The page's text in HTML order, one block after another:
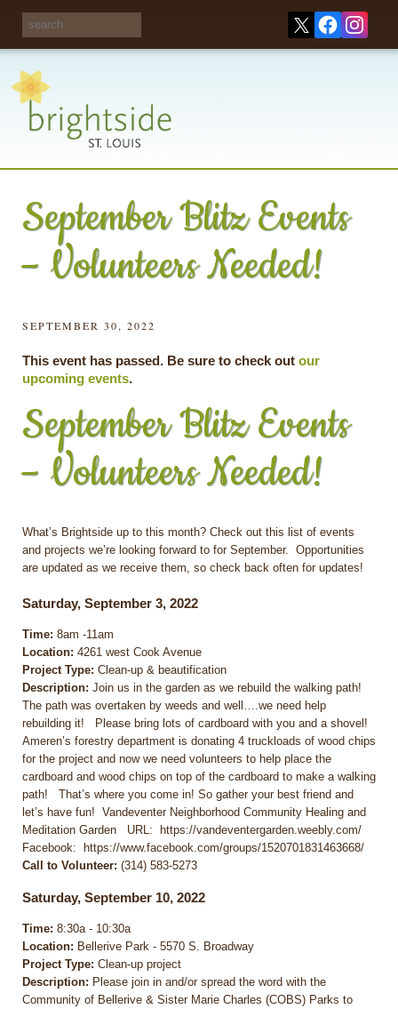
September Blitz Events
– Volunteers Needed!
SEPTEMBER 30, 2022
This event has passed. Be sure to check out our
upcoming events.
September Blitz Events
– Volunteers Needed!
What’s Brightside up to this month? Check out this list of events
and projects we’re looking forward to for September. Opportunities
are updated as we receive them, so check back often for updates!
Saturday, September 3, 2022
Time: 8am -11am
Location: 4261 west Cook Avenue
Project Type: Clean-up & beautification
Description: Join us in the garden as we rebuild the walking path!
The path was overtaken by weeds and well….we need help
rebuilding it! Please bring lots of cardboard with you and a shovel!
Ameren’s forestry department is donating 4 truckloads of wood chips
for the project and now we need volunteers to help place the
cardboard and wood chips on top of the cardboard to make a walking
path! That’s where you come in! So gather your best friend and
let’s have fun! Vandeventer Neighborhood Community Healing and
Meditation Garden URL: https://vandeventergarden.weebly.com/
Facebook: https://www.facebook.com/groups/1520701831463668/
Call to Volunteer: (314) 583-5273
Saturday, September 10, 2022
Time: 8:30a - 10:30a
Location: Bellerive Park - 5570 S. Broadway
Project Type: Clean-up project
Description: Please join in and/or spread the word with the
Community of Bellerive & Sister Marie Charles (COBS) Parks to
Share your
opinions on City
recycling!